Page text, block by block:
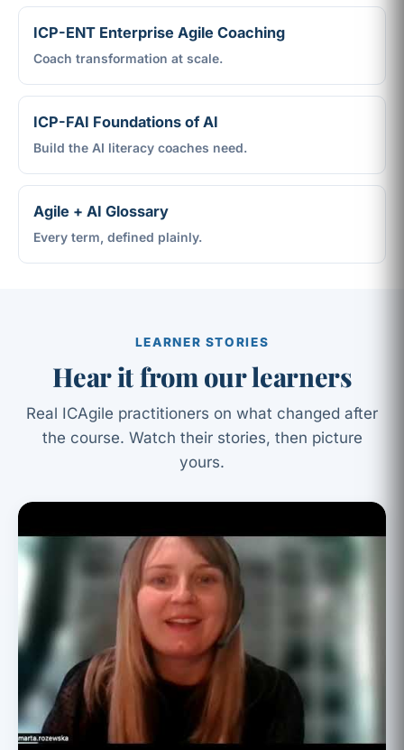
ICP-ENT Enterprise Agile Coaching
Coach transformation at scale.
ICP-FAI Foundations of AI
Build the AI literacy coaches need.
Agile + AI Glossary
Every term, defined plainly.
LEARNER STORIES
Hear it from our learners
Real ICAgile practitioners on what changed after
the course. Watch their stories, then picture
yours.